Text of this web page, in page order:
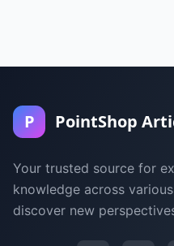
P PointShop
Your trusted source for
knowledge across
discover new